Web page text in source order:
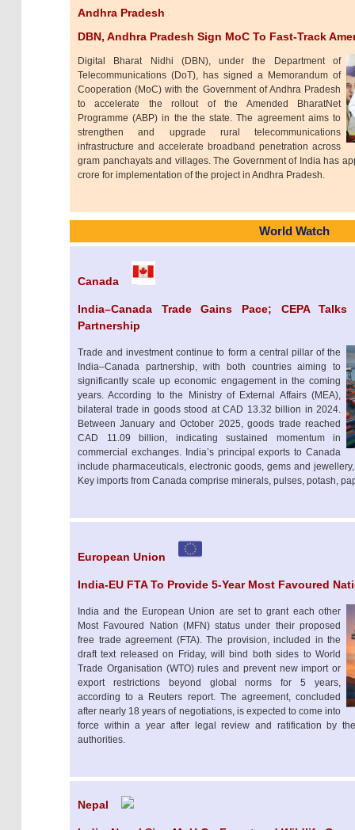
Andhra Pradesh
DBN, Andhra Pradesh Sign MoC To Fast-Track
Digital Bharat Nidhi (DBN), under the Department of
Telecommunications (DoT), has signed a Memorandum of
Cooperation (MoC) with the Government of Andhra Pradesh
to accelerate the rollout of the Amended BharatNet
Programme (ABP) in the the state. The agreement aims to
strengthen and upgrade rural telecommunications
infrastructure and accelerate broadband penetration across
gram panchayats and villages. The Government of India has
crore for implementation of the project in Andhra Pradesh.
World Watch
Canada
India–Canada Trade Gains Pace; CEPA
Partnership
Trade and investment continue to form a central pillar of the
India–Canada partnership, with both countries aiming to
significantly scale up economic engagement in the coming
years. According to the Ministry of External Affairs (MEA),
bilateral trade in goods stood at CAD 13.32 billion in 2024.
Between January and October 2025, goods trade reached
CAD 11.09 billion, indicating sustained momentum in
commercial exchanges. India’s principal exports to Canada
include pharmaceuticals, electronic goods, gems and
Key imports from Canada comprise minerals, pulses, potash,
European Union
India-EU FTA To Provide 5-Year Most Favoured
India and the European Union are set to grant each other
Most Favoured Nation (MFN) status under their proposed
free trade agreement (FTA). The provision, included in the
draft text released on Friday, will bind both sides to World
Trade Organisation (WTO) rules and prevent new import or
export restrictions beyond global norms for 5 years,
according to a Reuters report. The agreement, concluded
after nearly 18 years of negotiations, is expected to come into
force within a year after legal review and ratification by
authorities.
Nepal